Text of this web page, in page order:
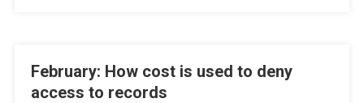
February: How cost is used to deny
access to records